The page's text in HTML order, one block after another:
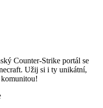
Counter-Strike portál se
Užij si i ty unikátní,